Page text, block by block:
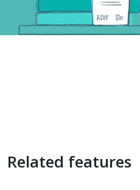
Related features